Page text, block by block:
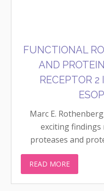
FUNCTIONAL
AND
RECEPTOR 2
Marc E.
exciting
proteases and
allergic disease of
esophagitis (EoE),
READ MORE